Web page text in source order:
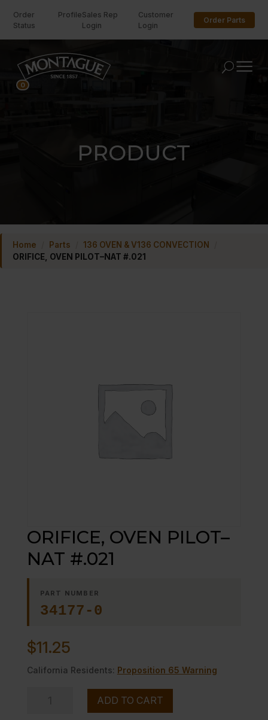
Order
Status
ProfileSales Rep
Login
Customer
Login
Order Parts
U
PRODUCT
Home Parts 136 OVEN & V136 CONVECTION
ORIFICE, OVEN PILOT–NAT #.021
ORIFICE, OVEN PILOT–
NAT #.021
PART NUMBER
34177-0
$11.25
California Residents: Proposition 65 Warning
ADD TO CART
0